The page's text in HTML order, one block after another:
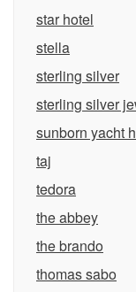
star hotel
stella
sterling silver
sterling silver
sunborn yacht
taj
tedora
the abbey
the brando
thomas sabo